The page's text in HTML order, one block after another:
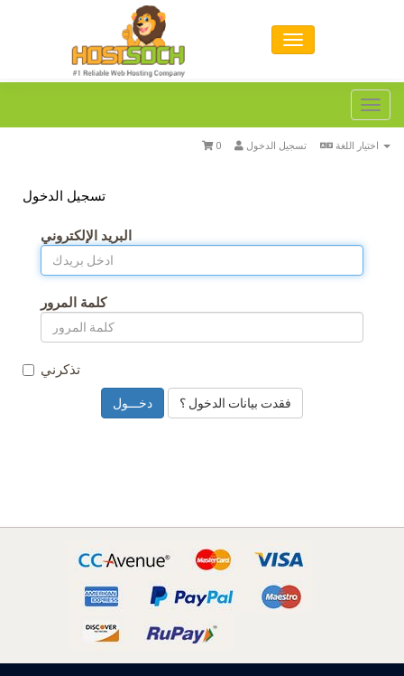
تسجيل الدخول 0
تسجيل الدخول
البريد الإلكتروني
كلمة المرور
تذكرني
فقدت بيانات الدخول ؟